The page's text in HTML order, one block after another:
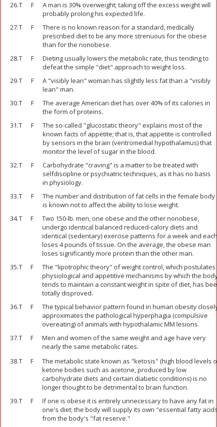
26.T F
A man is 30% overweight; taking off the excess weight will
probably prolong his expected life.
27.T F
There is no known reason for a standard, medically
prescribed diet to be any more strenuous for the obese
than for the nonobese.
28.T F
Dieting usually lowers the metabolic rate, thus tending to
defeat the simple "diet" approach to weight loss.
29.T F
A "visibly lean" woman has slightly less fat than a "visibly
lean" man.
30.T F
The average American diet has over 40% of its calories in
the form of proteins.
31.T F
The so-called "glucostatic theory" explains most of the
known facts of appetite; that is, that appetite is controlled
by sensors in the brain (ventromedial hypothalamus) that
monitor the level of sugar in the blood.
32.T F
Carbohydrate "craving" is a matter to be treated with
selfdiscipline or psychiatric techniques, as it has no basis
in physiology.
33.T F
The number and distribution of fat cells in the female body
is known not to affect the ability to lose weight.
34.T F
Two 150-lb. men, one obese and the other nonobese,
undergo identical balanced reduced-calory diets and
identical (sedentary) exercise patterns for a week and each
loses 4 pounds of tissue. On the average, the obese man
loses significantly more protein than the other man.
35.T F
The "lipotrophic theory" of weight control, which postulates
physiological and appetitive mechanisms by which the
tends to maintain a constant weight in spite of diet, has
totally disproved.
36.T F
The typical behavior pattern found in human obesity
approximates the pathological hyperphagia (compulsive
overeating) of animals with hypothalamic MM lesions.
37.T F
Men and women of the same weight and age have very
nearly the same metabolic rates.
38.T F
The metabolic state known as "ketosis" (high blood levels
ketone bodies such as acetone, produced by low
carbohydrate diets and certain diabetic conditions) is no
longer thought to be detrimental to brain function.
39.T F
If one is obese it is entirely unnecessary to have any fat in
one's diet; the body will supply its own "essential fatty
from the body's "fat reserve."